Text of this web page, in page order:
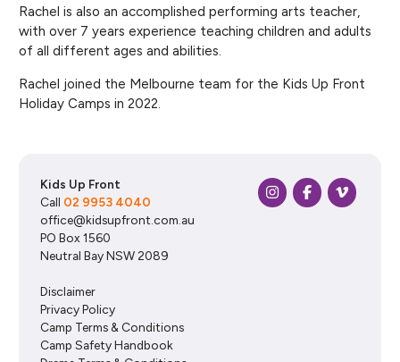
Rachel is also an accomplished performing arts teacher,
with over 7 years experience teaching children and adults
of all different ages and abilities.
Rachel joined the Melbourne team for the Kids Up Front
Holiday Camps in 2022.
Kids Up Front
Call 02 9953 4040
office@kidsupfront.com.au
PO Box 1560
Neutral Bay NSW 2089
Disclaimer
Privacy Policy
Camp Terms & Conditions
Camp Safety Handbook